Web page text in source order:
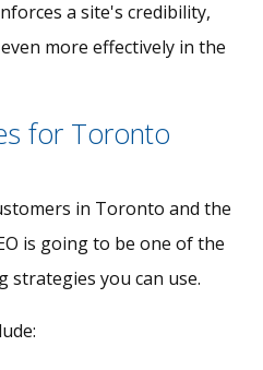
a site's credibility,
more effectively in the
for Toronto
in Toronto and the
is going to be one of the
you can use.